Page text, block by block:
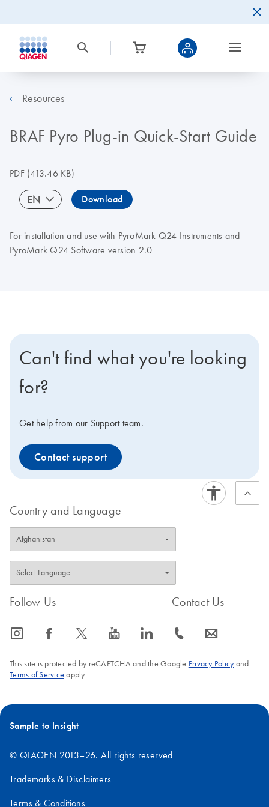
Resources
BRAF Pyro Plug-in Quick-Start Guide
PDF(413.46 KB)
EN Download
For installation and use with PyroMark Q24 Instruments and
PyroMark Q24 Software version 2.0
Can't find what you're looking
for?
Get help from our Support team.
Contact support
Country and Language
Follow Us
icon_0065_instagram-s icon_0064_facebook-s icon_0340_cc_gen_x-s icon_0077_youtube-s icon_0066_linkedin-s
Contact Us
icon_0072_phone-s icon_0063_envelope-s
This site is protected by reCAPTCHA and the Google Privacy Policyand
Terms of Service apply.
Sample to Insight
© QIAGEN 2013–26. All rights reserved
Trademarks & Disclaimers
Terms & Conditions